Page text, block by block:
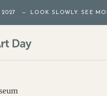
2027 — LOOK SLOWLY. SEE